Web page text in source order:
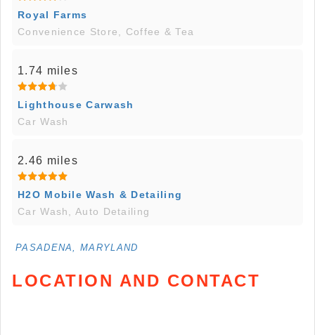
Royal Farms
Convenience Store, Coffee & Tea
1.74 miles
Lighthouse Carwash
Car Wash
2.46 miles
H2O Mobile Wash & Detailing
Car Wash, Auto Detailing
PASADENA, MARYLAND
LOCATION AND CONTACT